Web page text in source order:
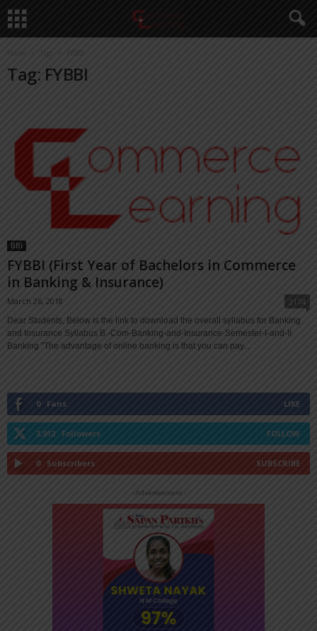
Home Tags
Tag: FYBBI
BBI
FYBBI (First Year of Bachelors in Commerce
in Banking & Insurance)
March 26, 2018 2174
Dear Students, Below is the link to download the overall syllabus for Banking
and Insurance Syllabus B.-Com-Banking-and-Insurance-Semester-I-and-II
Banking "The advantage of online banking is that you can pay...
0 Fans LIKE
3,912 Followers FOLLOW
0 Subscribers SUBSCRIBE
- Advertisement -